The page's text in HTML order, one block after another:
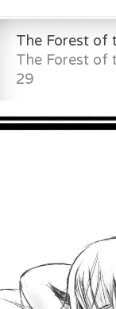
The Forest of
The Forest of
29